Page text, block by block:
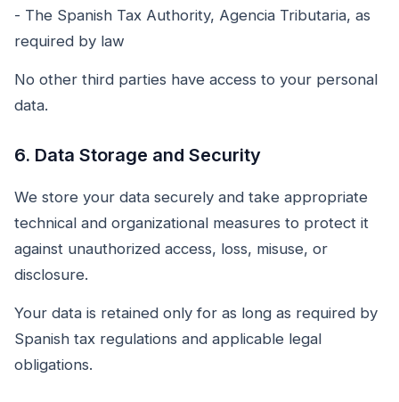
- The Spanish Tax Authority, Agencia Tributaria, as
required by law
No other third parties have access to your personal
data.
6. Data Storage and Security
We store your data securely and take appropriate
technical and organizational measures to protect it
against unauthorized access, loss, misuse, or
disclosure.
Your data is retained only for as long as required by
Spanish tax regulations and applicable legal
obligations.